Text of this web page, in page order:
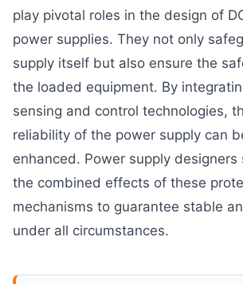
play pivotal roles in the design of
power supplies. They not only
supply itself but also ensure the
the loaded equipment. By
sensing and control technologies,
reliability of the power supply can
enhanced. Power supply
the combined effects of these
mechanisms to guarantee stable
under all circumstances.